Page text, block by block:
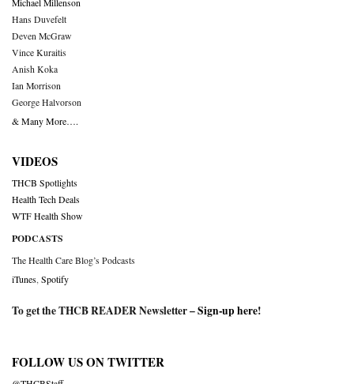
Michael Millenson
Hans Duvefelt
Deven McGraw
Vince Kuraitis
Anish Koka
Ian Morrison
George Halvorson
& Many More….
VIDEOS
THCB Spotlights
Health Tech Deals
WTF Health Show
PODCASTS
The Health Care Blog’s Podcasts
iTunes Spotify
To get the THCB READER Newsletter –Sign-up here!
FOLLOW US ON TWITTER